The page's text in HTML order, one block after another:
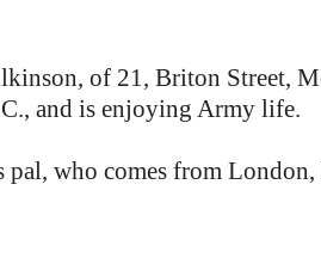
of 21, Briton Street,
and is enjoying Army life.
pal, who comes from